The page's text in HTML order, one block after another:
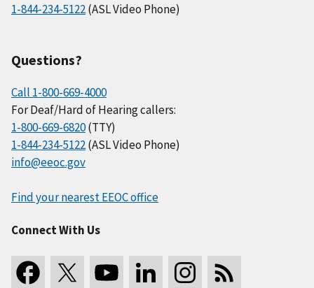
1-844-234-5122(ASL Video Phone)
Questions?
Call 1-800-669-4000
For Deaf/Hard of Hearing callers:
1-800-669-6820(TTY)
1-844-234-5122(ASL Video Phone)
info@eeoc.gov
Find your nearest EEOC office
Connect With Us